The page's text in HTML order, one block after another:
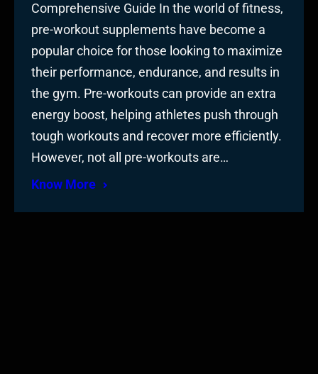
Comprehensive Guide In the world of fitness,
pre-workout supplements have become a
popular choice for those looking to maximize
their performance, endurance, and results in
the gym. Pre-workouts can provide an extra
energy boost, helping athletes push through
tough workouts and recover more efficiently.
However, not all pre-workouts are…
Know More